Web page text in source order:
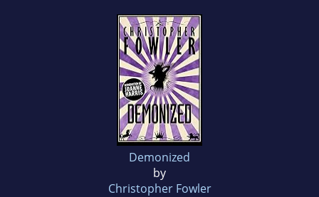
Demonized
by
Christopher Fowler